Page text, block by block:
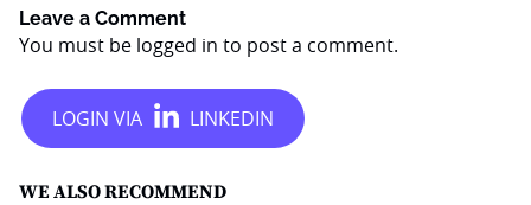
Leave a Comment
You must be logged in to post a comment.
WE ALSO RECOMMEND